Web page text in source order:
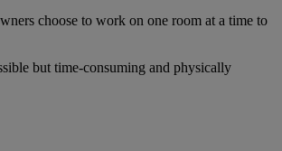
choose to work on one room at a time to
but time-consuming and physically